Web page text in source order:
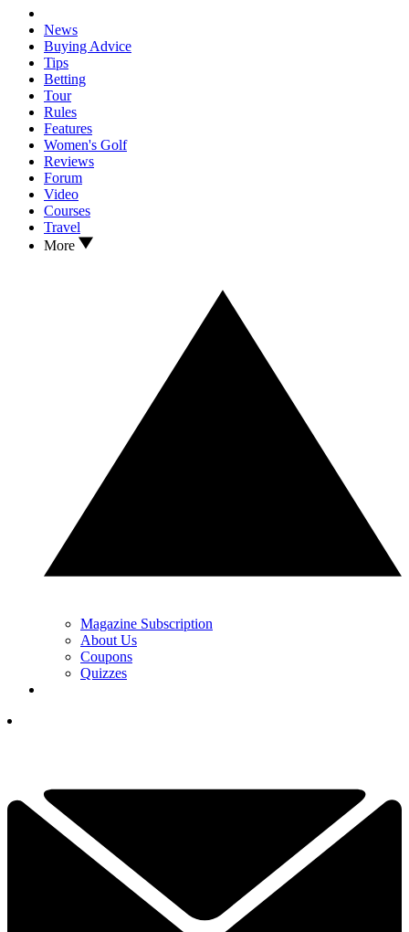
News
Buying Advice
Tips
Betting
Tour
Rules
Features
Women's Golf
Reviews
Forum
Video
Courses
Travel
More
Magazine Subscription
About Us
Coupons
Quizzes